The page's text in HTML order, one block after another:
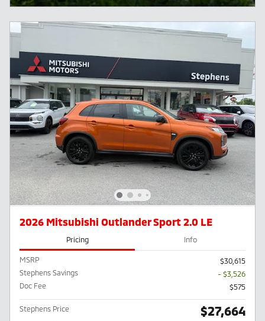
2026 Mitsubishi Outlander Sport 2.0 LE
Pricing Info
MSRP
$30,615
Stephens Savings
- $3,526
Doc Fee
$575
Stephens Price $27,664